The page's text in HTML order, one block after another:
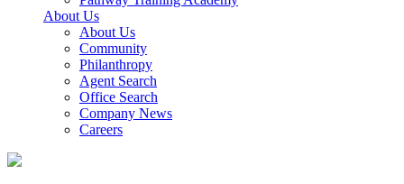
About Us
About Us
Community
Philanthropy
Agent Search
Office Search
Company News
Careers